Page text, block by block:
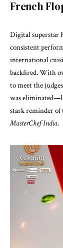
French
Digital superstar
consistent
international
backfired. With
to meet the
was
stark reminder of
MasterChef India.